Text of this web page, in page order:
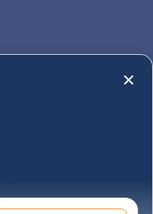
Master of Business Administration